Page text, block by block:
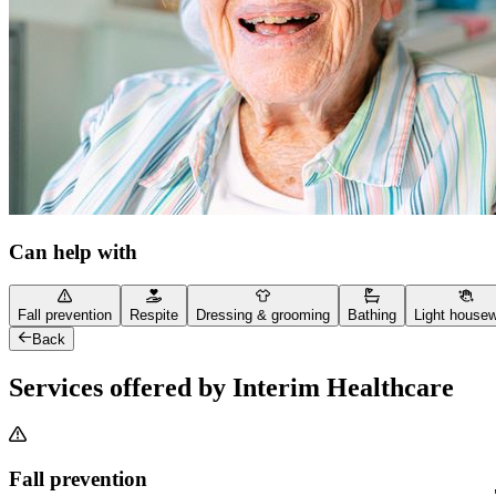
Can help with
Fall prevention Respite Dressing & grooming Bathing Light
Back
Services offered by Interim Healthcare
Fall prevention